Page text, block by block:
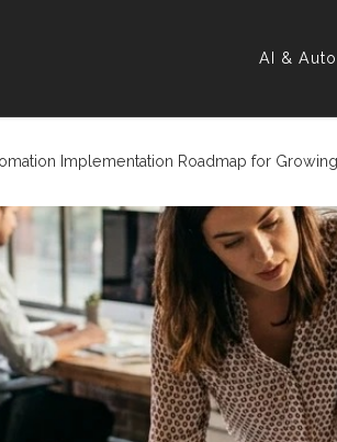
AI &
Implementation Roadmap for